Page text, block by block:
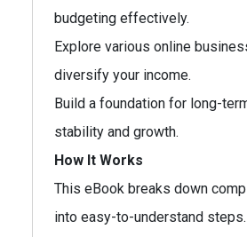
budgeting effectively.
Explore various online
diversify your income.
Build a foundation for long-
stability and growth.
How It Works
This eBook breaks down
into easy-to-understand